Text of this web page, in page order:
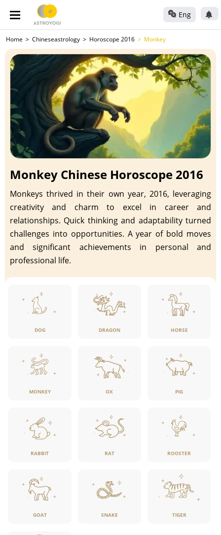
Eng
Home Chineseastrology Horoscope 2016 Monkey
Monkey Chinese Horoscope 2016
Monkeys thrived in their own year, 2016, leveraging
creativity and charm to excel in career and
relationships. Quick thinking and adaptability turned
challenges into opportunities. A year of bold moves
and significant achievements in personal and
professional life.
DOG DRAGON HORSE
MONKEY OX PIG
RABBIT RAT ROOSTER
GOAT SNAKE TIGER